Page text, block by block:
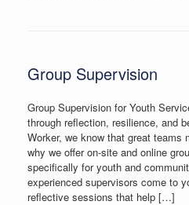
Group Supervision
Group Supervision for Youth
through reflection, resilience, and
Worker, we know that great teams
why we offer on-site and online
specifically for youth and
experienced supervisors come to
reflective sessions that help […]